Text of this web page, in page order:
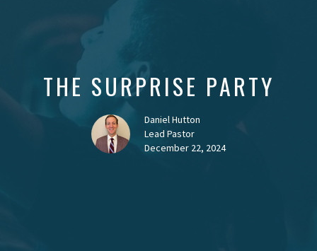
THE SURPRISE PARTY
Daniel Hutton
Lead Pastor
December 22, 2024